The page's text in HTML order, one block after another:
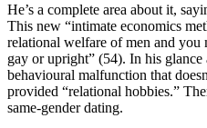
He’s a complete area about it,
This new “intimate economics
relational welfare of men and you
gay or upright” (54). In his
behavioural malfunction that
provided “relational hobbies.”
same-gender dating.